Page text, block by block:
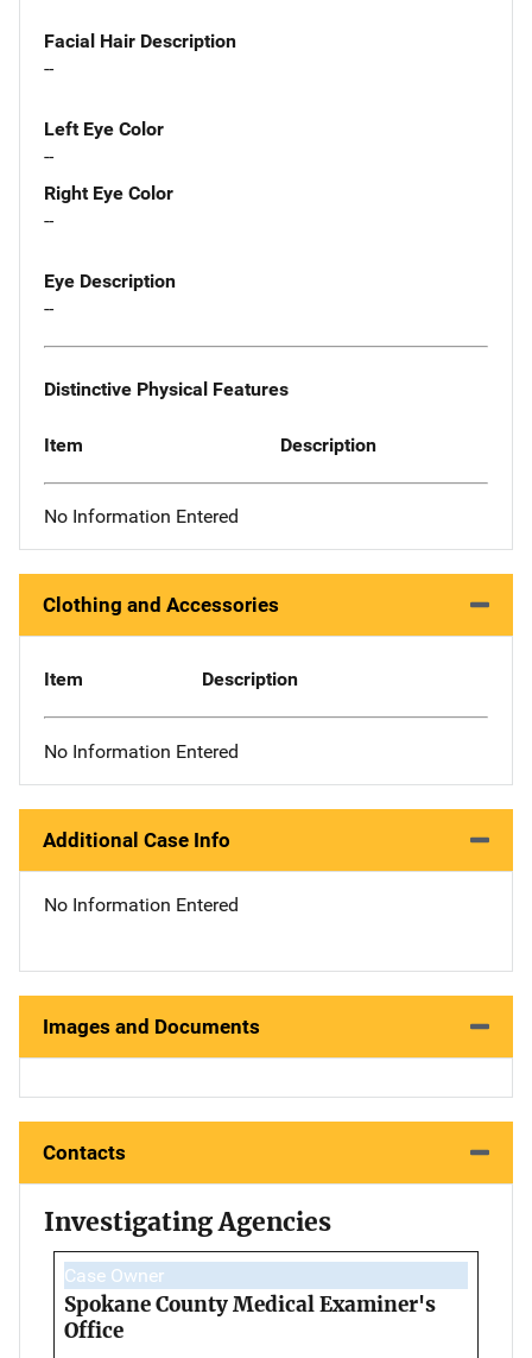
Facial Hair Description
--
Left Eye Color
--
Right Eye Color
--
Eye Description
--
Distinctive Physical Features
Item Description
No Information Entered
Clothing and Accessories
Item Description
No Information Entered
Additional Case Info
No Information Entered
Images and Documents
Contacts
Investigating Agencies
Case Owner
Spokane County Medical Examiner's
Office